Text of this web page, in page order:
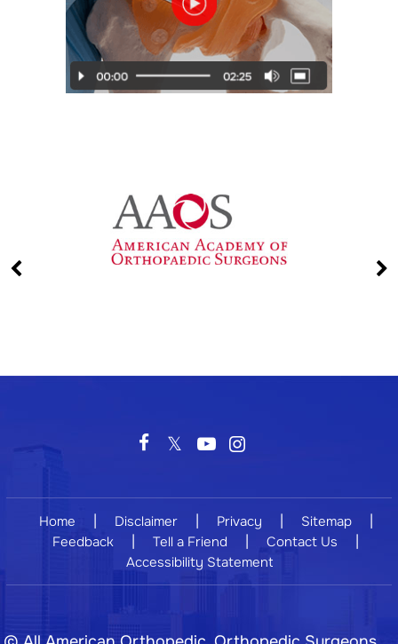
Home | Disclaimer | Privacy | Sitemap |
Feedback | Tell a Friend | Contact Us |
Accessibility Statement